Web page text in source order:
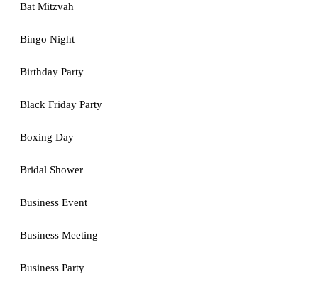
Bat Mitzvah
Bingo Night
Birthday Party
Black Friday Party
Boxing Day
Bridal Shower
Business Event
Business Meeting
Business Party